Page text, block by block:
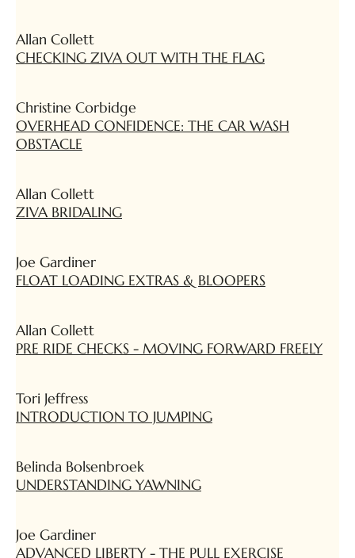
Allan Collett
CHECKING ZIVA OUT WITH THE FLAG
Christine Corbidge
OVERHEAD CONFIDENCE: THE CAR WASH
OBSTACLE
Allan Collett
ZIVA BRIDALING
Joe Gardiner
FLOAT LOADING EXTRAS & BLOOPERS
Allan Collett
PRE RIDE CHECKS - MOVING FORWARD FREELY
Tori Jeffress
INTRODUCTION TO JUMPING
Belinda Bolsenbroek
UNDERSTANDING YAWNING
Joe Gardiner
ADVANCED LIBERTY - THE PULL EXERCISE